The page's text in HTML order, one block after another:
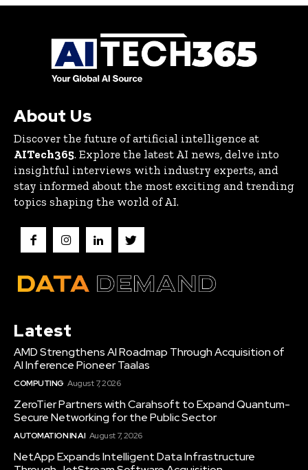
About Us
Discover the future of artificial intelligence at
AITech365. Explore the latest AI news, delve into
insightful interviews with industry experts, and
stay informed about the most exciting and trending
topics shaping the world of AI.
Latest
AMD Strengthens AI Roadmap Through Acquisition of
AI Inference Pioneer Taalas
COMPUTING August 7, 2026
ZeroTier Partners with Carahsoft to Expand Quantum-
Secure Networking for the Public Sector
AUTOMATION IN AI August 7, 2026
NetApp Expands Intelligent Data Infrastructure